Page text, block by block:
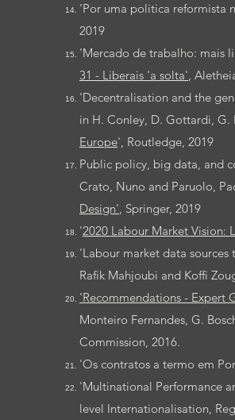
'Por uma politica reformista
2019
'Mercado de trabalho: mais
31 - Liberais 'a solta',
'Decentralisation and the
in H. Conley, D. Gottardi, G.
Europe', Routledge, 2019
Public policy, big data, and
Crato, Nuno and Paruolo,
Design', Springer, 2019
'2020 Labour Market Vision:
'Labour market data
Rafik Mahjoubi and Koffi
'Recommendations - Expert
Monteiro Fernandes, G.
Commission, 2016.
'Os contratos a termo em
'Multinational Performance
level Internationalisation,